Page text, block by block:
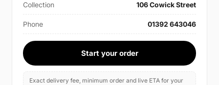
Collection 106 Cowick Street
Phone 01392 643046
Start your order
Exact delivery fee, minimum order and live ETA for your